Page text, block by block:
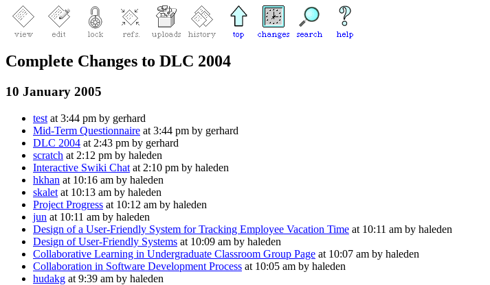
Complete Changes to DLC 2004
10 January 2005
test at 3:44 pm by gerhard
Mid-Term Questionnaire at 3:44 pm by gerhard
DLC 2004 at 2:43 pm by gerhard
scratch at 2:12 pm by haleden
Interactive Swiki Chat at 2:10 pm by haleden
hkhan at 10:16 am by haleden
skalet at 10:13 am by haleden
Project Progress at 10:12 am by haleden
jun at 10:11 am by haleden
Design of a User-Friendly System for Tracking Employee Vacation Time at 10:11 am by haleden
Design of User-Friendly Systems at 10:09 am by haleden
Collaborative Learning in Undergraduate Classroom Group Page at 10:07 am by haleden
Collaboration in Software Development Process at 10:05 am by haleden
hudakg at 9:39 am by haleden